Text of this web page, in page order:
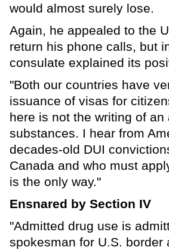
would almost surely lose.
Again, he appealed to the
return his phone calls, but
consulate explained its
"Both our countries have
issuance of visas for
here is not the writing of
substances. I hear from
decades-old DUI
Canada and who must
is the only way."
Ensnared by Section IV
"Admitted drug use is
spokesman for U.S.